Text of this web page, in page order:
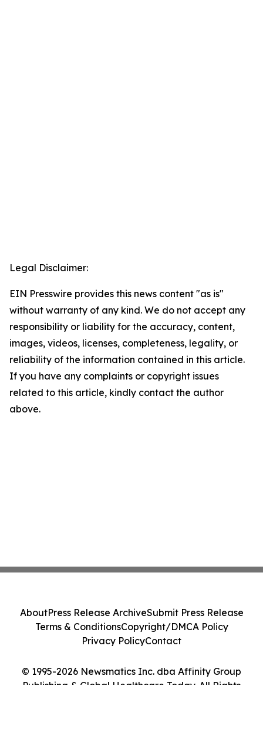
Legal Disclaimer:
EIN Presswire provides this news content "as is"
without warranty of any kind. We do not accept any
responsibility or liability for the accuracy, content,
images, videos, licenses, completeness, legality, or
reliability of the information contained in this article.
If you have any complaints or copyright issues
related to this article, kindly contact the author
above.
© 1995-2026 Newsmatics Inc. dba Affinity Group
Publishing & Global Healthcare Today. All Rights
AboutPress Release ArchiveSubmit Press Release
Terms & ConditionsCopyright/DMCA Policy
Privacy PolicyContact